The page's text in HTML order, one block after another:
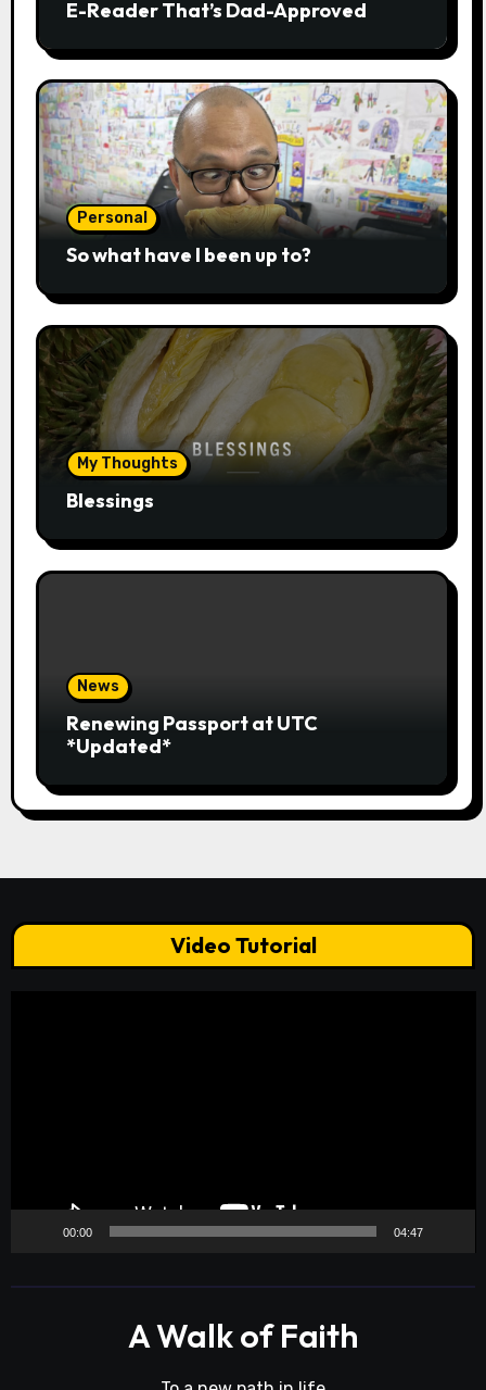
E-Reader That’s Dad-Approved
Personal
So what have I been up to?
My Thoughts
Blessings
News
Renewing Passport at UTC
*Updated*
Video Tutorial
00:00 04:47
A Walk of Faith